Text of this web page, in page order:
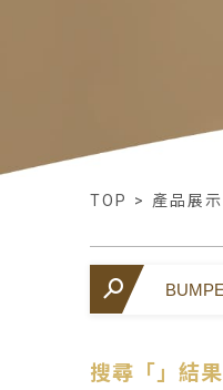
TOP > 產品展示
搜尋「」結果